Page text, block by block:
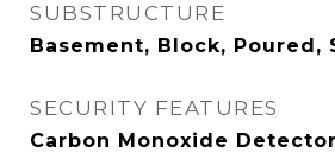
SUBSTRUCTURE
Basement, Block, Poured,
SECURITY FEATURES
Carbon Monoxide